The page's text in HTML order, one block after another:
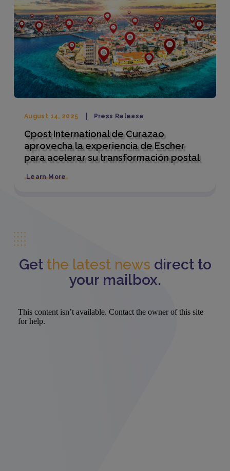
August 14, 2025 Press Release
Cpost International de Curazao
aprovecha la experiencia de Escher
para acelerar su transformación postal
Learn More
Get the latest news direct to
your mailbox.